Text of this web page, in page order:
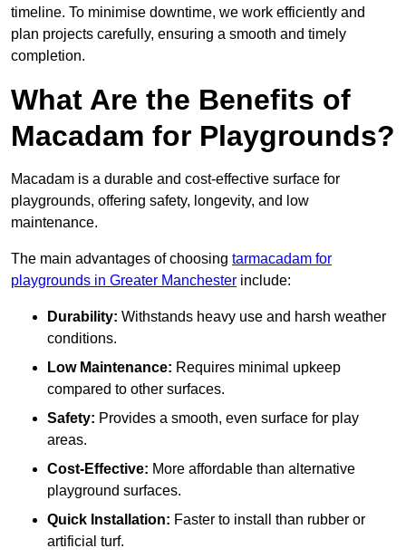
timeline. To minimise downtime, we work efficiently and
plan projects carefully, ensuring a smooth and timely
completion.
What Are the Benefits of
Macadam for Playgrounds?
Macadam is a durable and cost-effective surface for
playgrounds, offering safety, longevity, and low
maintenance.
The main advantages of choosing tarmacadam for
playgrounds in Greater Manchester include:
Durability: Withstands heavy use and harsh weather
conditions.
Low Maintenance: Requires minimal upkeep
compared to other surfaces.
Safety: Provides a smooth, even surface for play
areas.
Cost-Effective: More affordable than alternative
playground surfaces.
Quick Installation: Faster to install than rubber or
artificial turf.